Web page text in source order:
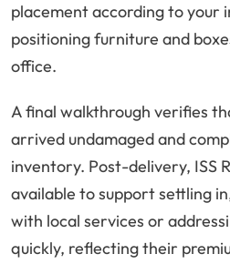
placement according to your
positioning furniture and
office.
A final walkthrough verifies
arrived undamaged and
inventory. Post-delivery, ISS
available to support settling
with local services or
quickly, reflecting their